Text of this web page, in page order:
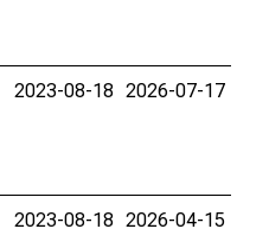
2023-08-18 2026-07-17
2023-08-18 2026-04-15